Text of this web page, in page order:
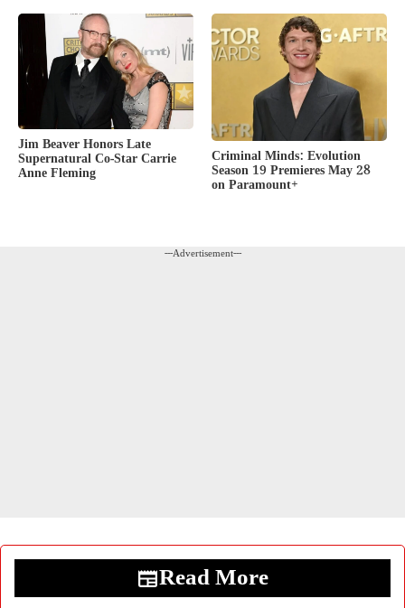
Jim Beaver Honors Late
Supernatural Co-Star Carrie
Anne Fleming
Criminal Minds: Evolution
Season 19 Premieres May 28
on Paramount+
---Advertisement---
Read More